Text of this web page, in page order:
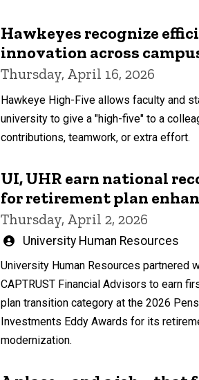
Hawkeyes recognize
innovation across
Thursday, April 16, 2026
Hawkeye High-Five allows faculty and
university to give a "high-five" to a
contributions, teamwork, or extra effort.
UI, UHR earn national
for retirement plan
Thursday, April 2, 2026
Written
University Human Resources
University Human Resources partnered
CAPTRUST Financial Advisors to earn
plan transition category at the 2026
Investments Eddy Awards for its
modernization.